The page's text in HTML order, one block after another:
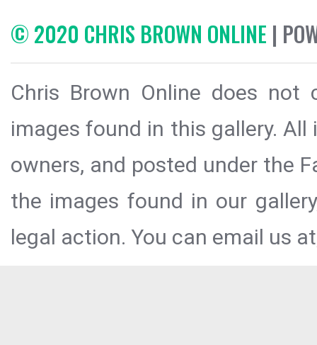
© 2020 CHRIS BROWN ONLINE |
Chris Brown Online does
images found in this gallery.
owners, and posted under the
the images found in our
legal action. You can email us